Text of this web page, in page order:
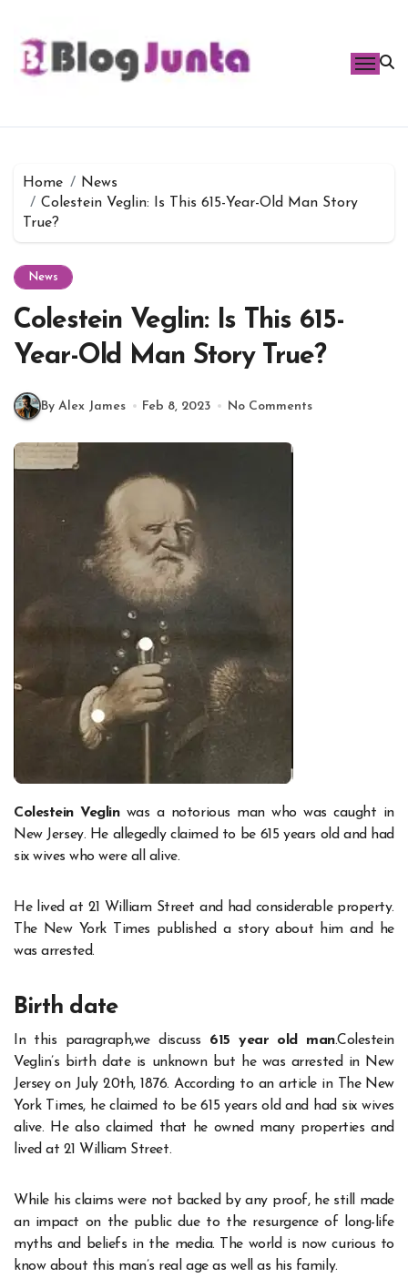
content
Home
News
Colestein Veglin: Is This 615-Year-Old Man Story
True?
News
Colestein Veglin: Is This 615-
Year-Old Man Story True?
By Alex James Feb 8, 2023 No Comments
Colestein Veglinwas a notorious man who was caught in
New Jersey. He allegedly claimed to be 615 years old and had
six wives who were all alive.
He lived at 21 William Street and had considerable property.
The New York Times published a story about him and he
was arrested.
Birth date
In this paragraph,we discuss 615 year old man.Colestein
Veglin’s birth date is unknown but he was arrested in New
Jersey on July 20th, 1876. According to an article in The New
York Times, he claimed to be 615 years old and had six wives
alive. He also claimed that he owned many properties and
lived at 21 William Street.
While his claims were not backed by any proof, he still made
an impact on the public due to the resurgence of long-life
myths and beliefs in the media. The world is now curious to
know about this man’s real age as well as his family.